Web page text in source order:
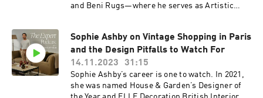
and Beni Rugs—where he serves as Artistic
magical. Listen in as we talk about color as a
main character, the surprising ways to make a
room look more expensive, and the number one
mistake people make when styling. This one is
not to be missed. Resources: If you’re
obsessed with design like us, you'll love The
Sophie Ashby on Vintage Shopping in Paris
and the Design Pitfalls to Watch For
14.11.2023
31:15
Sophie Ashby’s career is one to watch. In 2021,
she was named House & Garden’s Designer of